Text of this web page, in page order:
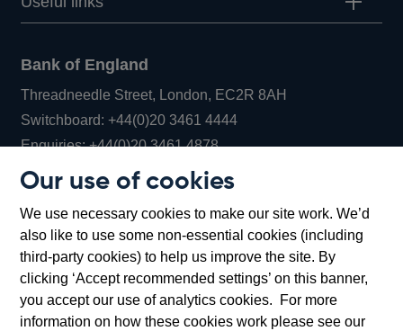
Our use of cookies
We use necessary cookies to make our site work. We’d
also like to use some non-essential cookies (including
third-party cookies) to help us improve the site. By
clicking ‘Accept recommended settings’ on this banner,
you accept our use of analytics cookies. For more
information on how these cookies work please see our
Bank of England
Threadneedle Street, London, EC2R 8AH
Switchboard:+44(0)20 3461 4444Opens
in
window
Enquiries:+44(0)20 3461 4878Opens
new
window
Bartholomew Lane, London, EC2R 8AH